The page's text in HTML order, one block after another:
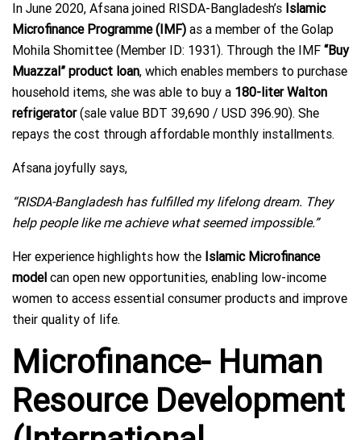
In June 2020, Afsana joined RISDA-Bangladesh’s Islamic
Microfinance Programme (IMF) as a member of the Golap
Mohila Shomittee (Member ID: 1931). Through the IMF “Buy
Muazzal” product loan, which enables members to purchase
household items, she was able to buy a 180-liter Walton
refrigerator(sale value BDT 39,690 / USD 396.90). She
repays the cost through affordable monthly installments.
Afsana joyfully says,
“RISDA-Bangladesh has fulfilled my lifelong dream. They
help people like me achieve what seemed impossible.”
Her experience highlights how the Islamic Microfinance
model can open new opportunities, enabling low-income
women to access essential consumer products and improve
their quality of life.
Microfinance- Human
Resource Development